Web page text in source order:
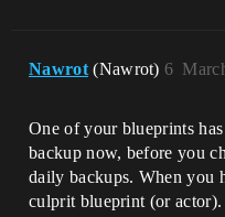
Nawrot (Nawrot) 6
One of your blueprints
backup now, before you
daily backups. When you
culprit blueprint (or actor).